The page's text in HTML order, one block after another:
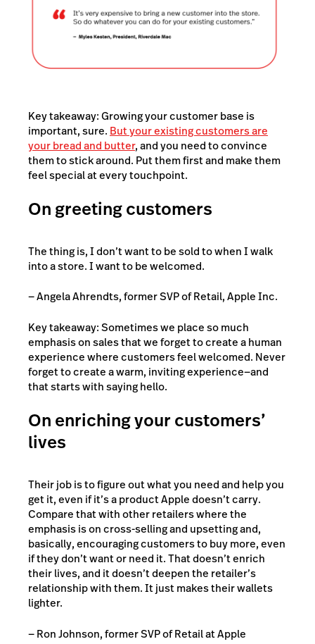
Key takeaway: Growing your customer base is
important, sure. But your existing customers are
your bread and butter, and you need to convince
them to stick around. Put them first and make them
feel special at every touchpoint.
On greeting customers
The thing is, I don’t want to be sold to when I walk
into a store. I want to be welcomed.
— Angela Ahrendts, former SVP of Retail, Apple Inc.
Key takeaway: Sometimes we place so much
emphasis on sales that we forget to create a human
experience where customers feel welcomed. Never
forget to create a warm, inviting experience—and
that starts with saying hello.
On enriching your customers’
lives
Their job is to figure out what you need and help you
get it, even if it’s a product Apple doesn’t carry.
Compare that with other retailers where the
emphasis is on cross-selling and upsetting and,
basically, encouraging customers to buy more, even
if they don’t want or need it. That doesn’t enrich
their lives, and it doesn’t deepen the retailer’s
relationship with them. It just makes their wallets
lighter.
— Ron Johnson, former SVP of Retail at Apple